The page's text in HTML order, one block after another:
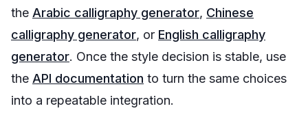
the Arabic calligraphy generator, Chinese
calligraphy generator, or English calligraphy
generator. Once the style decision is stable, use
the API documentation to turn the same choices
into a repeatable integration.